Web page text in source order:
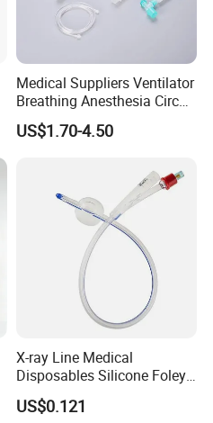
Medical Suppliers Ventilator
Breathing Anesthesia Circuit
CE Mdr, FDA ISO
US$1.70-4.50
X-ray Line Medical
Disposables Silicone Foley
Catheter Medical Supply for
Surgical Use
US$0.121